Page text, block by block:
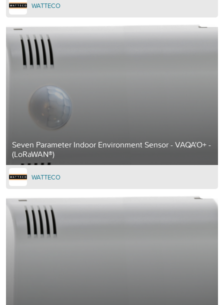
WATTECO
Seven Parameter Indoor Environment Sensor - VAQA'O+ -
(LoRaWAN®)
WATTECO